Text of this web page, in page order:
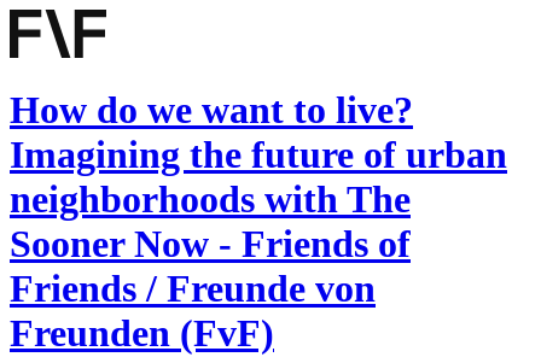
How do we want to live?
Imagining the future of urban
neighborhoods with The
Sooner Now - Friends of
Friends / Freunde von
Freunden (FvF)